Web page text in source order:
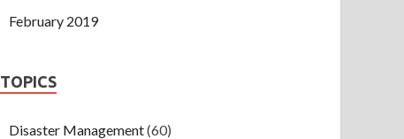
February 2019
TOPICS
Disaster Management(60)